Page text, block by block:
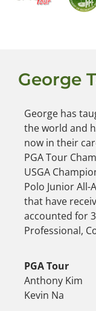
George
George has
the world and
now in their
PGA Tour
USGA
Polo Junior All-
that have
accounted for
Professional,
PGA Tour
Anthony Kim
Kevin Na